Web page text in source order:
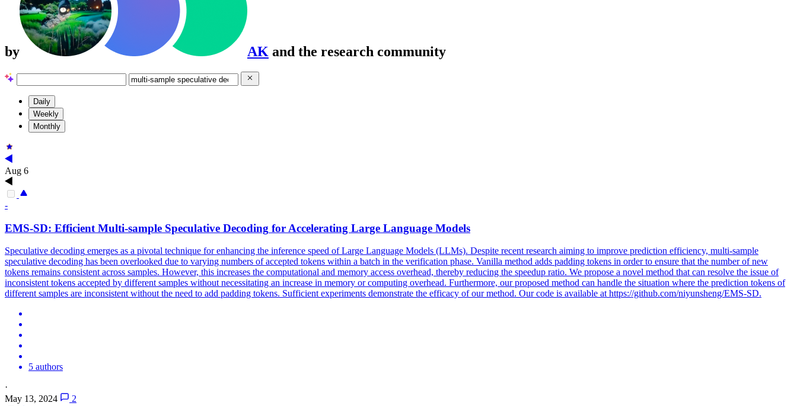
by AK and the research community
Daily
Weekly
Monthly
Aug 6
-
EMS-SD: Efficient Multi-sample Speculative Decoding for Accelerating Large Language Models
Speculative decoding emerges as a pivotal technique for enhancing the inference speed of Large Language Models (LLMs). Despite recent research aiming to improve prediction efficiency, multi-sample
speculative decoding has been overlooked due to varying numbers of accepted tokens within a batch in the verification phase. Vanilla method adds padding tokens in order to ensure that the number of new
tokens remains consistent across samples. However, this increases the computational and memory access overhead, thereby reducing the speedup ratio. We propose a novel method that can resolve the issue of
inconsistent tokens accepted by different samples without necessitating an increase in memory or computing overhead. Furthermore, our proposed method can handle the situation where the prediction tokens of
different samples are inconsistent without the need to add padding tokens. Sufficient experiments demonstrate the efficacy of our method. Our code is available at https://github.com/niyunsheng/EMS-SD.
5 authors
·
May 13, 2024
2